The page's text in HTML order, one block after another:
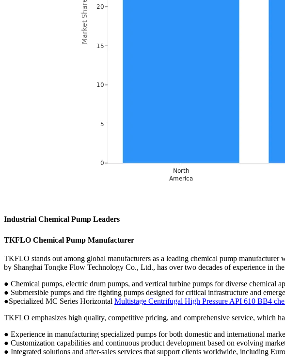
Industrial Chemical Pump Leaders
TKFLO Chemical Pump Manufacturer
TKFLO stands out among global manufacturers as a leading chemical pump
by Shanghai Tongke Flow Technology Co., Ltd., has over two decades of experience in
● Chemical pumps, electric drum pumps, and vertical turbine pumps for diverse chemical
● Submersible pumps and fire fighting pumps designed for critical infrastructure and
●Specialized MC Series Horizontal Multistage Centrifugal High Pressure API 610 BB4
TKFLO emphasizes high quality, competitive pricing, and comprehensive service, which
● Experience in manufacturing specialized pumps for both domestic and international
● Customization capabilities and continuous product development based on evolving
● Integrated solutions and after-sales services that support clients worldwide, including